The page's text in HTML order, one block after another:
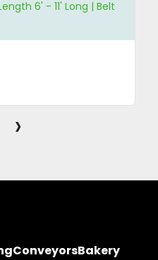
6' - 11' Long | Belt
›
ConveyorsBakery